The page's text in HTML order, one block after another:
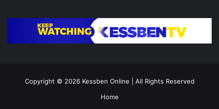
Copyright © 2026 Kessben Online | All Rights Reserved
Home